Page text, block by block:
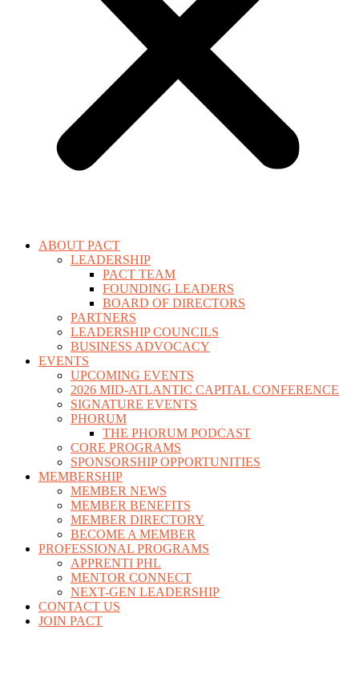
ABOUT PACT
LEADERSHIP
PACT TEAM
FOUNDING LEADERS
BOARD OF DIRECTORS
PARTNERS
LEADERSHIP COUNCILS
BUSINESS ADVOCACY
EVENTS
UPCOMING EVENTS
2026 MID-ATLANTIC CAPITAL CONFERENCE
SIGNATURE EVENTS
PHORUM
THE PHORUM PODCAST
CORE PROGRAMS
SPONSORSHIP OPPORTUNITIES
MEMBERSHIP
MEMBER NEWS
MEMBER BENEFITS
MEMBER DIRECTORY
BECOME A MEMBER
PROFESSIONAL PROGRAMS
APPRENTI PHL
MENTOR CONNECT
NEXT-GEN LEADERSHIP
CONTACT US
JOIN PACT